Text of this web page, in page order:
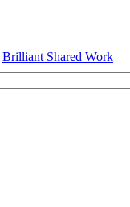
Brilliant Shared Work